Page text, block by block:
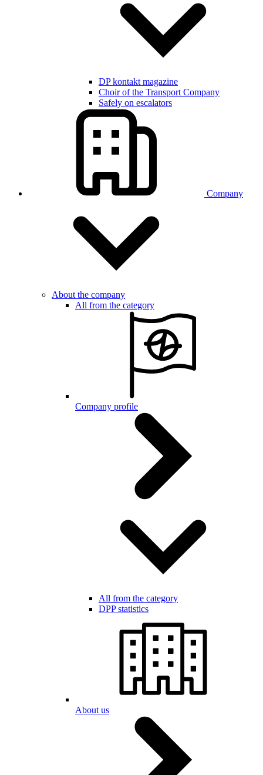
DP kontakt magazine
Choir of the Transport Company
Safely on escalators
Company
About the company
All from the category
Company profile
All from the category
DPP statistics
About us